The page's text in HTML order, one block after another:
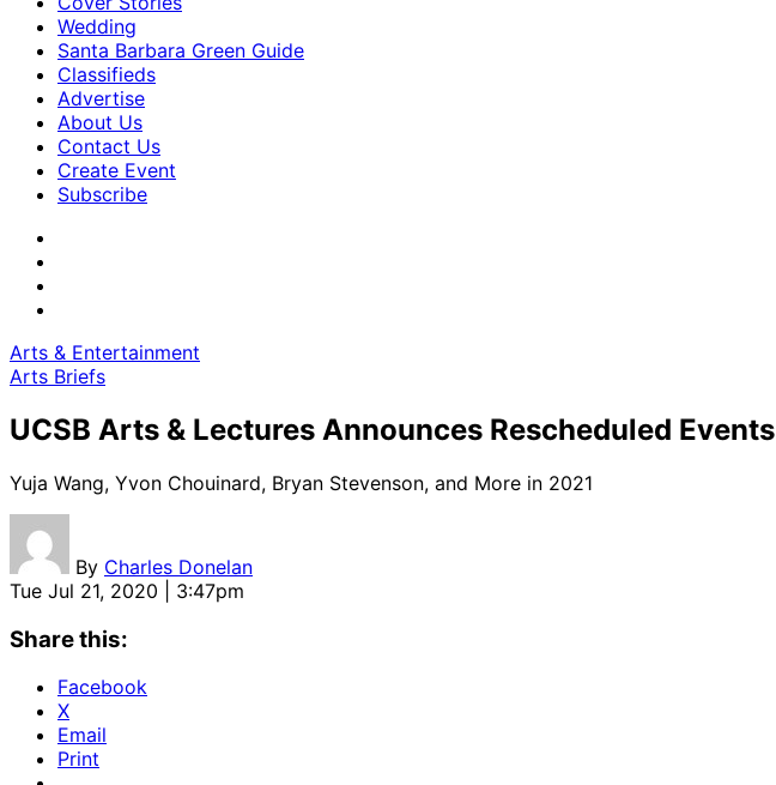
Wedding
Santa Barbara Green Guide
Classifieds
Advertise
About Us
Contact Us
Create Event
Subscribe
Arts & Entertainment
Arts Briefs
UCSB Arts & Lectures Announces Rescheduled Events
Yuja Wang, Yvon Chouinard, Bryan Stevenson, and More in 2021
By Charles Donelan
Tue Jul 21, 2020 | 3:47pm
Share this:
Facebook
X
Email
Print